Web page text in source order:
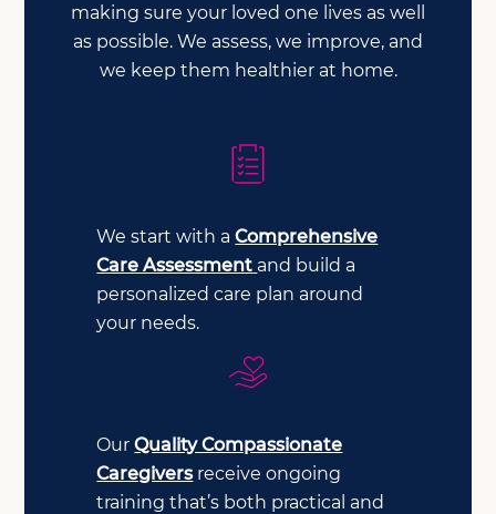
making sure your loved one lives as well
as possible. We assess, we improve, and
we keep them healthier at home.
We start with aComprehensive
Care Assessment and build a
personalized care plan around
your needs.
OurQuality Compassionate
Caregiversreceive ongoing
training that’s both practical and